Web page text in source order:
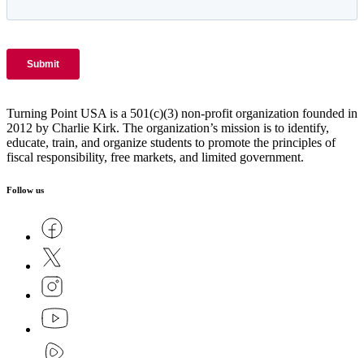
Turning Point USA is a 501(c)(3) non-profit organization founded in
2012 by Charlie Kirk. The organization’s mission is to identify,
educate, train, and organize students to promote the principles of
fiscal responsibility, free markets, and limited government.
Follow us